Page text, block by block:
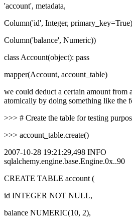
'account', metadata,
Column('id', Integer,
Column('balance', Numeric))
class Account(object): pass
mapper(Account, account_table)
we could deduct a certain amount from
atomically by doing something like the
>>> # Create the table for testing
>>> account_table.create()
2007-10-28 19:21:29,498 INFO
sqlalchemy.engine.base.Engine.0x..90
CREATE TABLE account (
id INTEGER NOT NULL,
balance NUMERIC(10, 2),